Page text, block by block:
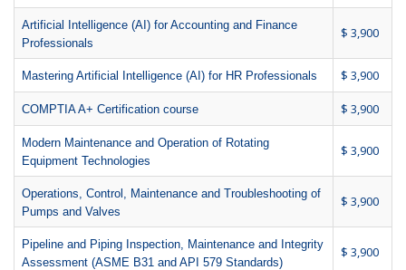
Artificial Intelligence (AI) for Accounting and Finance
Professionals
$ 3,900
Mastering Artificial Intelligence (AI) for HR Professionals $ 3,900
COMPTIA A+ Certification course $ 3,900
Modern Maintenance and Operation of Rotating
Equipment Technologies
$ 3,900
Operations, Control, Maintenance and Troubleshooting of
Pumps and Valves
$ 3,900
Pipeline and Piping Inspection, Maintenance and Integrity
Assessment (ASME B31 and API 579 Standards)
$ 3,900